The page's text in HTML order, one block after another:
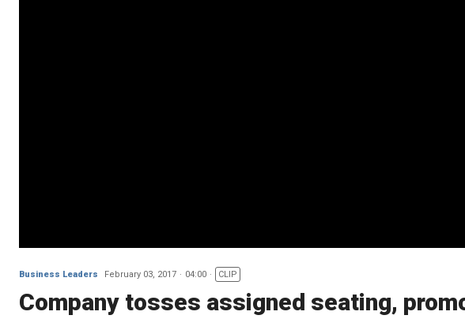
Business Leaders February 03, 2017 04:00 CLIP
Company tosses assigned seating,